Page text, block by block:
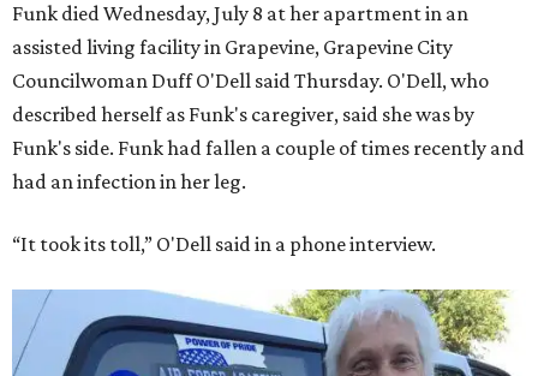
Funk died Wednesday, July 8 at her apartment in an
assisted living facility in Grapevine, Grapevine City
Councilwoman Duff O'Dell said Thursday. O'Dell, who
described herself as Funk's caregiver, said she was by
Funk's side. Funk had fallen a couple of times recently and
had an infection in her leg.
“It took its toll,” O'Dell said in a phone interview.